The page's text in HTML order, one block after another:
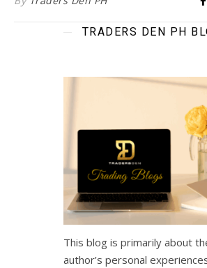
TRADERS DEN PH
This blog is primarily about
author’s personal